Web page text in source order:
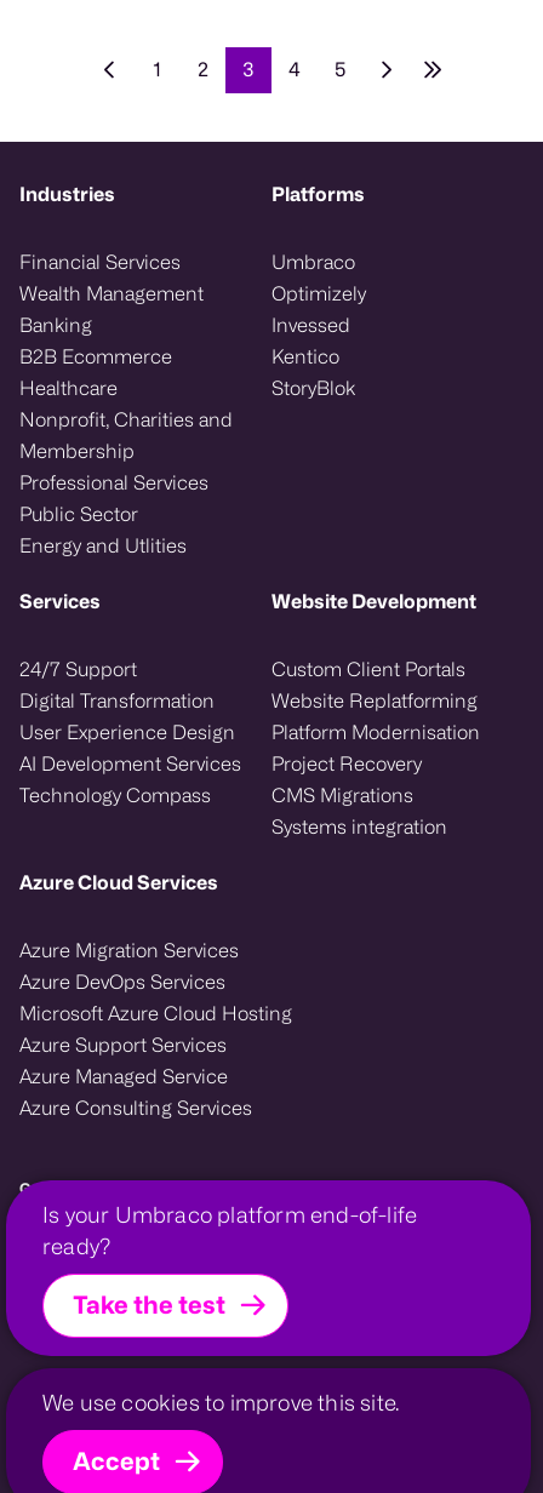
1 2 3 4 5
Industries
Financial Services
Wealth Management
Banking
B2B Ecommerce
Healthcare
Nonprofit, Charities and
Membership
Professional Services
Public Sector
Energy and Utlities
Platforms
Umbraco
Optimizely
Invessed
Kentico
StoryBlok
Services
24/7 Support
Digital Transformation
User Experience Design
AI Development Services
Technology Compass
Website Development
Custom Client Portals
Website Replatforming
Platform Modernisation
Project Recovery
CMS Migrations
Systems integration
Azure Cloud Services
Azure Migration Services
Azure DevOps Services
Microsoft Azure Cloud Hosting
Azure Support Services
Azure Managed Service
Azure Consulting Services
Growcreate — Microsoft Azure and Umbraco enterprise agency.
We design, migrate, and support cloud and CMS platforms that power
growth for financial, membership, and professional organisations.
Growcreate is a company within the Growcreate Group
Growcreate is a registered trademark | Company No.
Invessed UmbHost Privacy Policy Contact
Is your Umbraco platform end-of-life
ready?
Take the test
We use cookies to improve this site.
Accept